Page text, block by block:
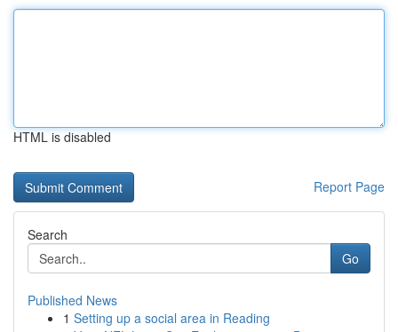
HTML is disabled
Report Page
Search
Go
Published News
1 Setting up a social area in Reading